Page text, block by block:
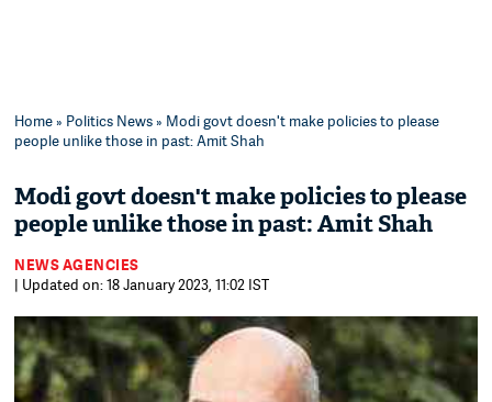
Home» Politics News» Modi govt doesn't make policies to please
people unlike those in past: Amit Shah
Modi govt doesn't make policies to please
people unlike those in past: Amit Shah
NEWS AGENCIES
| Updated on: 18 January 2023, 11:02 IST